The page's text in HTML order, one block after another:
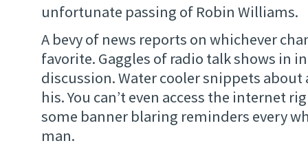
unfortunate passing of Robin Williams.
A bevy of news reports on whichever
favorite. Gaggles of radio talk shows in
discussion. Water cooler snippets
his. You can’t even access the internet
some banner blaring reminders every
man.